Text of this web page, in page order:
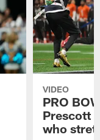
VIDEO
PRO
Prescott
who